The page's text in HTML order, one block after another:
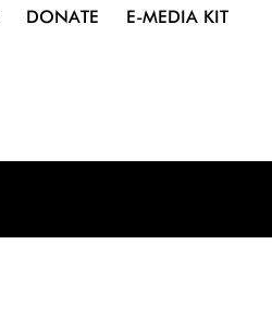
DONATE E-MEDIA KIT